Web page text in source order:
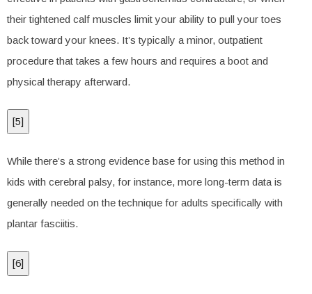
their tightened calf muscles limit your ability to pull your toes
back toward your knees. It’s typically a minor, outpatient
procedure that takes a few hours and requires a boot and
physical therapy afterward.
[5]
While there’s a strong evidence base for using this method in
kids with cerebral palsy, for instance, more long-term data is
generally needed on the technique for adults specifically with
plantar fasciitis.
[6]